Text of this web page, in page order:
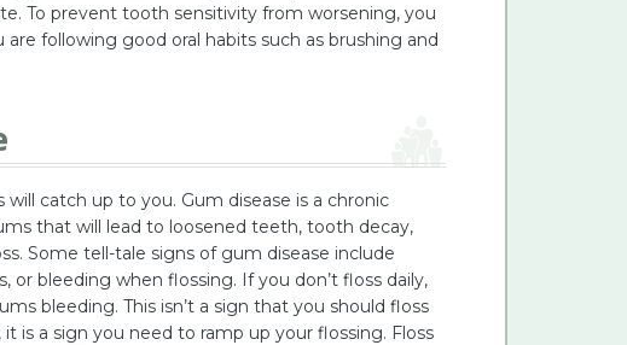
To prevent tooth sensitivity from worsening, you
following good oral habits such as brushing and
will catch up to you. Gum disease is a chronic
that will lead to loosened teeth, tooth decay,
Some tell-tale signs of gum disease include
or bleeding when flossing. If you don’t floss daily,
bleeding. This isn’t a sign that you should floss
is a sign you need to ramp up your flossing. Floss